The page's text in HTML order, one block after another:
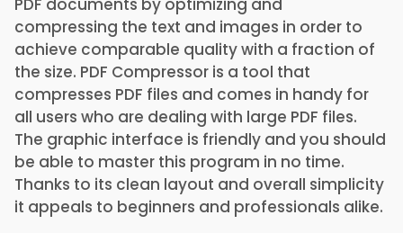
PDF documents by optimizing and
compressing the text and images in order to
achieve comparable quality with a fraction of
the size. PDF Compressor is a tool that
compresses PDF files and comes in handy for
all users who are dealing with large PDF files.
The graphic interface is friendly and you should
be able to master this program in no time.
Thanks to its clean layout and overall simplicity
it appeals to beginners and professionals alike.